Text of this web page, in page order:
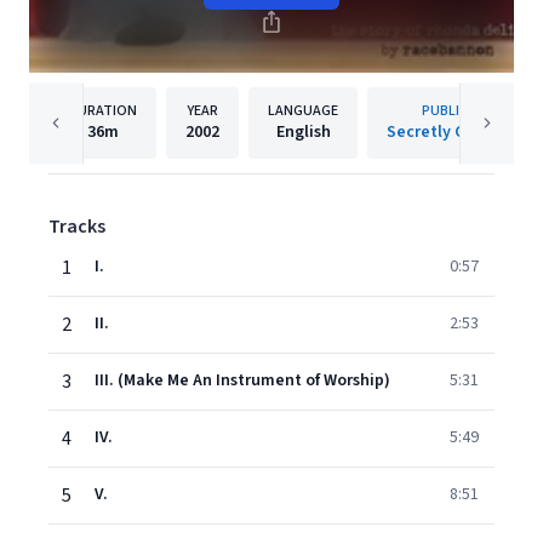
DURATION
36m
YEAR
2002
LANGUAGE
English
PUBLISHER
Secretly Canadian
Tracks
1
I. 0:57
2 II. 2:53
3 III. (Make Me An Instrument of Worship) 5:31
4 IV. 5:49
5 V. 8:51